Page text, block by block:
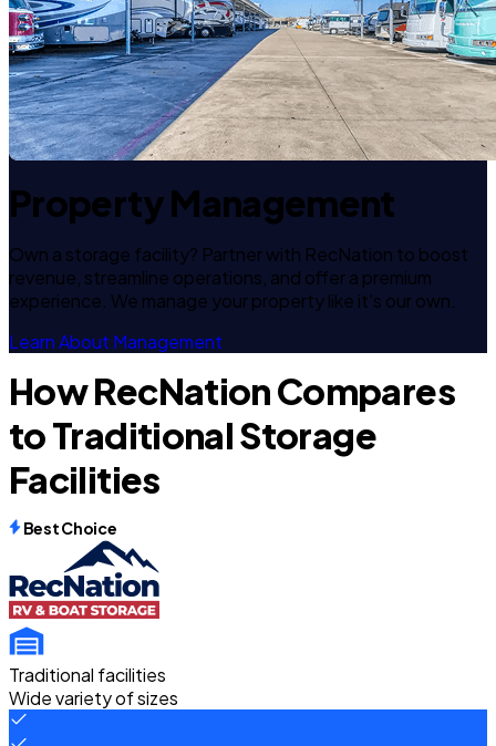
Property Management
Own a storage facility? Partner with RecNation to boost
revenue, streamline operations, and offer a premium
experience. We manage your property like it's our own.
Learn About Management
How RecNation Compares
to Traditional Storage
Facilities
Best Choice
Traditional facilities
Wide variety of sizes